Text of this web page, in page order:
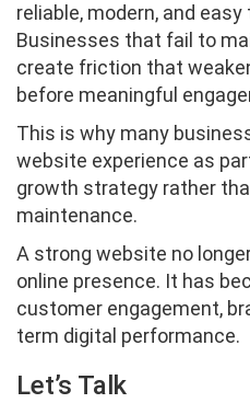
reliable, modern, and
Businesses that fail to
create friction that
before meaningful
This is why many
website experience as
growth strategy rather
maintenance.
A strong website no
online presence. It has
customer engagement,
term digital performance.
Let’s Talk